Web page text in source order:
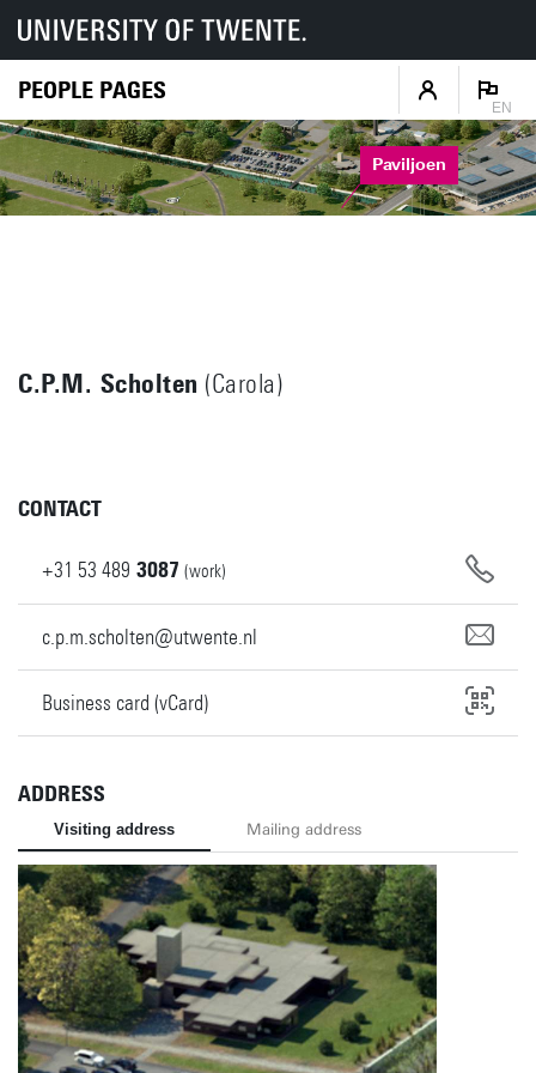
PEOPLE PAGES
EN
Paviljoen
C.P.M. Scholten (Carola)
CONTACT
+31 53 489 3087 (work)
c.p.m.scholten@utwente.nl
Business card (vCard)
ADDRESS
Visiting address Mailing address